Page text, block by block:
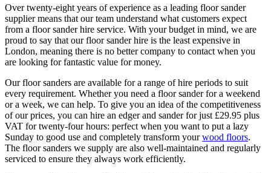
Over twenty-eight years of experience as a leading floor sander
supplier means that our team understand what customers expect
from a floor sander hire service. With your budget in mind, we are
proud to say that our floor sander hire is the least expensive in
London, meaning there is no better company to contact when you
are looking for fantastic value for money.
Our floor sanders are available for a range of hire periods to suit
every requirement. Whether you need a floor sander for a weekend
or a week, we can help. To give you an idea of the competitiveness
of our prices, you can hire an edger and sander for just £29.95 plus
VAT for twenty-four hours: perfect when you want to put a lazy
Sunday to good use and completely transform yourwood floors.
The floor sanders we supply are also well-maintained and regularly
serviced to ensure they always work efficiently.